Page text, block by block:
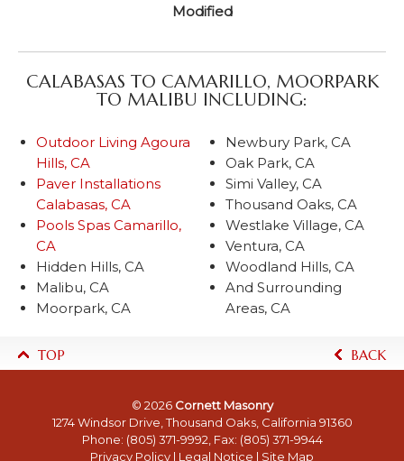
Modified
CALABASAS TO CAMARILLO, MOORPARK
TO MALIBU INCLUDING:
Outdoor Living Agoura
Hills, CA
Paver Installations
Calabasas, CA
Pools Spas Camarillo,
CA
Hidden Hills, CA
Malibu, CA
Moorpark, CA
Newbury Park, CA
Oak Park, CA
Simi Valley, CA
Thousand Oaks, CA
Westlake Village, CA
Ventura, CA
Woodland Hills, CA
And Surrounding
Areas, CA
TOP BACK
© 2026 Cornett Masonry
1274 Windsor Drive, Thousand Oaks, California 91360
Phone: (805) 371-9992 , Fax: (805) 371-9944
Privacy Policy | Legal Notice | Site Map